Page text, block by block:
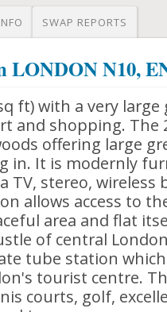
SWAP REPORTS
LONDON N10,
ft) with a very large
and shopping. The
offering large
in. It is modernly
TV, stereo, wireless
allows access to
area and flat
of central
tube station
tourist centre.
courts, golf,